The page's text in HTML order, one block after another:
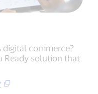
digital commerce?
Ready solution that